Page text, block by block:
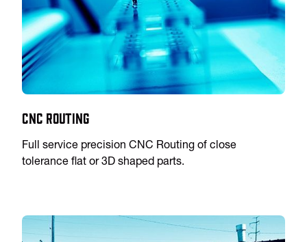
CNC Routing
Full service precision CNC Routing of close
tolerance flat or 3D shaped parts.